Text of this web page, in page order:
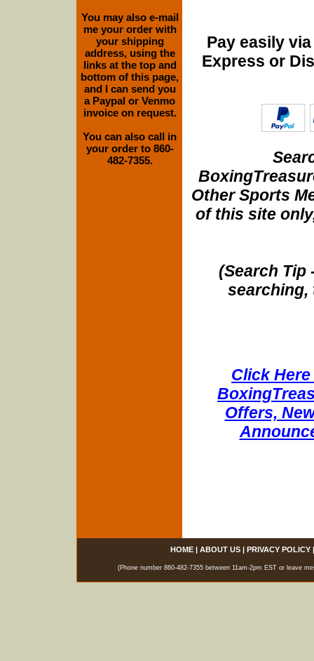
Pay easily
Express or
Other Sports
of this site
(Search Tip
searching,
Click
Offers,
You may also e-mail
me your order with
your shipping
address, using the
links at the top and
bottom of this page,
and I can send you
a Paypal or Venmo
invoice on request.
You can also call in
your order to 860-
482-7355.
HOME| ABOUT US| PRIVACY POLICY
(Phone number 860-482-7355 between 11am-2pm EST or leave